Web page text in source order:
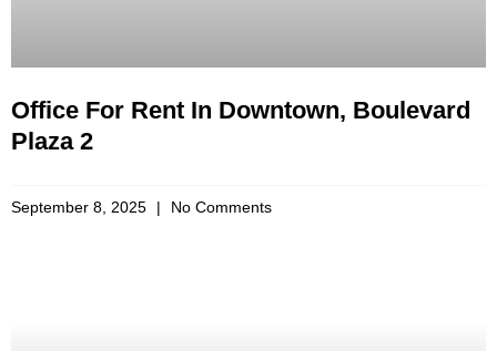
Office For Rent In Downtown, Boulevard
Plaza 2
September 8, 2025 No Comments